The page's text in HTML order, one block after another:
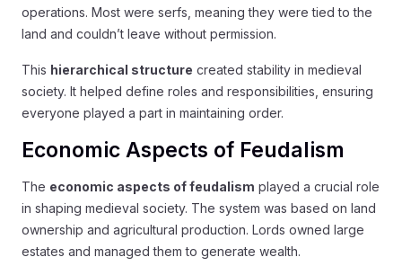
operations. Most were serfs, meaning they were tied to the
land and couldn’t leave without permission.
This hierarchical structure created stability in medieval
society. It helped define roles and responsibilities, ensuring
everyone played a part in maintaining order.
Economic Aspects of Feudalism
The economic aspects of feudalism played a crucial role
in shaping medieval society. The system was based on land
ownership and agricultural production. Lords owned large
estates and managed them to generate wealth.